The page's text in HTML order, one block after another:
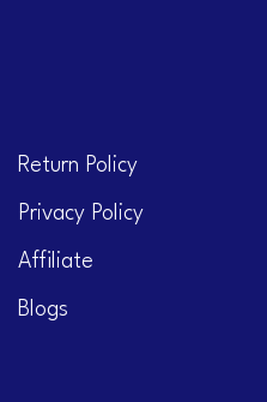
Return Policy
Privacy Policy
Affiliate
Blogs